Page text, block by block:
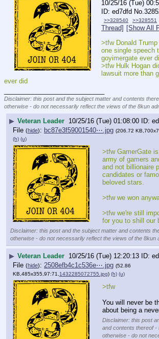
10/25/16 (Tue)
ed7dfd No.
>>328540
>>328551
Thread] [Show All
>tfw Donald
one single speech
goyimergate ever
>tfw Hulk Hogan
lawsuit more than
ever did
Disclaimer: this post and the subject matter and contents
otherwise - do not necessarily reflect the views of the 8kun
▶ Veteran Leader 10/25/16 (Tue) 01:08:00
File (hide): bc87e3f59001540⋯.jpg (206.72
(h) (u)
>tfw GamerGate
army of gamers
and not billionaire
candidates or
beloved stars.
>tfw we won
>tfw we're still
for you to shill our
Disclaimer: this post and the subject matter and contents
otherwise - do not necessarily reflect the views of the 8kun
▶ Veteran Leader 10/25/16 (Tue) 12:20:13
File (hide): 2508efb4c1c536e⋯.jpg (52.86
KB,485x355,97:71, 1432285072755.jpg) (h) (u)
>tfw
You will never be
about being a
Disclaimer: this post
and contents thereof -
otherwise - do not